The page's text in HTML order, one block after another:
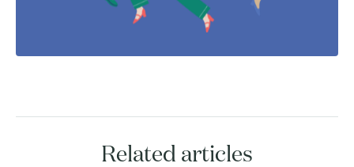
Related articles